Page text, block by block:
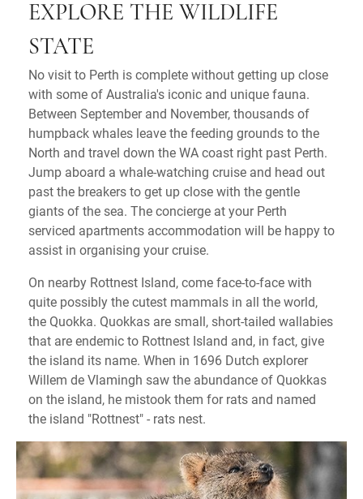
EXPLORE THE WILDLIFE
STATE
No visit to Perth is complete without getting up close
with some of Australia's iconic and unique fauna.
Between September and November, thousands of
humpback whales leave the feeding grounds to the
North and travel down the WA coast right past Perth.
Jump aboard a whale-watching cruise and head out
past the breakers to get up close with the gentle
giants of the sea. The concierge at your Perth
serviced apartments accommodation will be happy to
assist in organising your cruise.
On nearby Rottnest Island, come face-to-face with
quite possibly the cutest mammals in all the world,
the Quokka. Quokkas are small, short-tailed wallabies
that are endemic to Rottnest Island and, in fact, give
the island its name. When in 1696 Dutch explorer
Willem de Vlamingh saw the abundance of Quokkas
on the island, he mistook them for rats and named
the island "Rottnest" - rats nest.